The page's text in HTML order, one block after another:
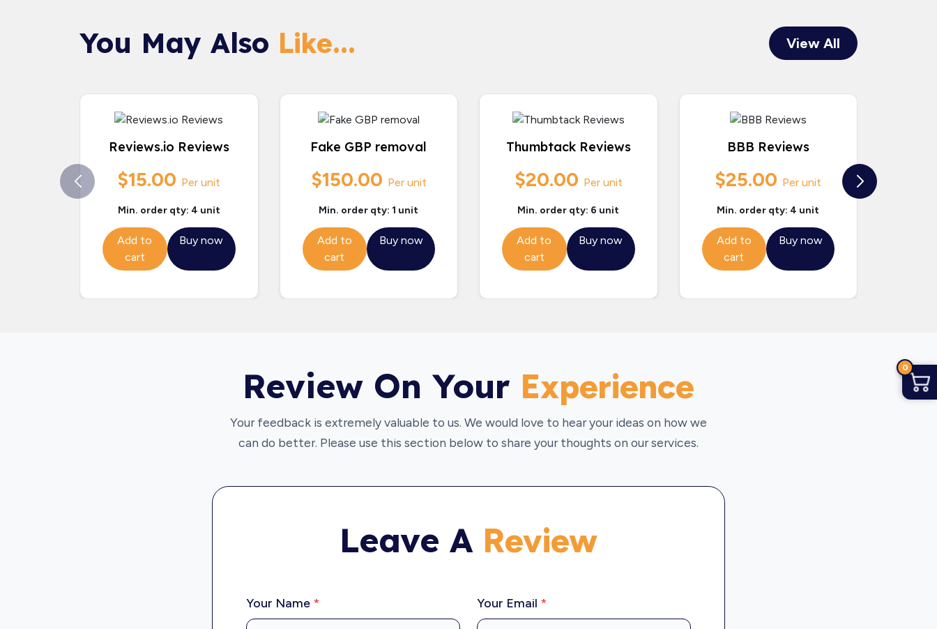
You May Also Like... View All
Reviews.io Reviews
$15.00 Per unit
Min. order qty: 4 unit
Add to
cart
Buy now
Fake GBP removal
$150.00 Per unit
Min. order qty: 1 unit
Add to
cart
Buy now
Thumbtack Reviews
$20.00 Per unit
Min. order qty: 6 unit
Add to
cart
Buy now
BBB Reviews
$25.00 Per unit
Min. order qty: 4 unit
Add to
cart
Buy now
Review On Your Experience
Your feedback is extremely valuable to us. We would love to hear your ideas on how we
can do better. Please use this section below to share your thoughts on our services.
Leave A Review
Your Name * Your Email *
0